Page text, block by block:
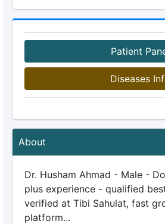
Patient
Diseases
About
Dr. Husham Ahmad - Male -
plus experience - qualified
verified at Tibi Sahulat, fast
platform...